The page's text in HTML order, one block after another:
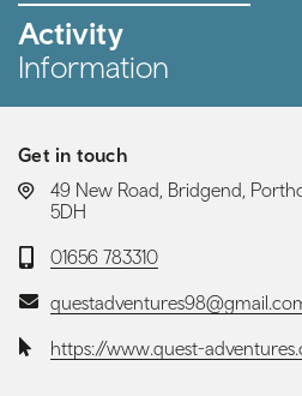
Activity
Information
Get in touch
LOCATION:
49 New Road, Bridgend,
5DH
Telephone:
01656 783310
Email:
Website:https://www.quest-